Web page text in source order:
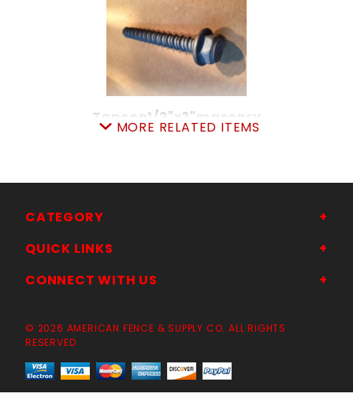
Tapcon1/2"x3"masonry
SKU: 01108867
Quantity in Cart:0
MORE RELATED ITEMS
CATEGORY
QUICK LINKS
CONNECT WITH US
© 2026 AMERICAN FENCE & SUPPLY CO. ALL RIGHTS
RESERVED